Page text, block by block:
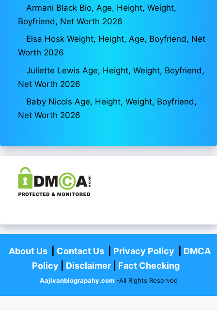
Armani Black Bio, Age, Height, Weight,
Boyfriend, Net Worth 2026
Elsa Hosk Weight, Height, Age, Boyfriend, Net
Worth 2026
Juliette Lewis Age, Height, Weight, Boyfriend,
Net Worth 2026
Baby Nicols Age, Height, Weight, Boyfriend,
Net Worth 2026
About Us| Contact Us| Privacy Policy
DMCA
Policy
Disclaimer| Fact Checking
Aajivanbiograpahy.com -All Rights Reserved